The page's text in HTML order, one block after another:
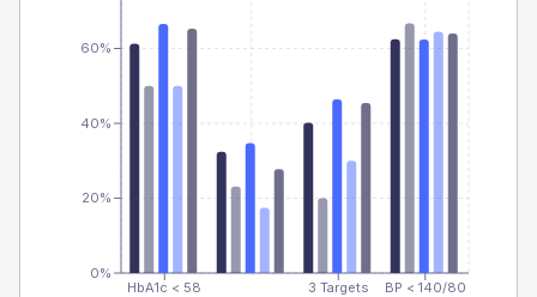
HbA1c < 58 3 Targets BP < 140/80
0%
20%
40%
60%